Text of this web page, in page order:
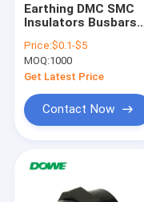
Earthing DMC SMC
Insulators Busbars
Bar Clamp 130mm
Price:$0.1-$5
MOQ:1000
Get Latest Price
Contact Now